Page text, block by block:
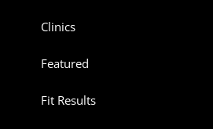
Clinics
Featured
Fit Results